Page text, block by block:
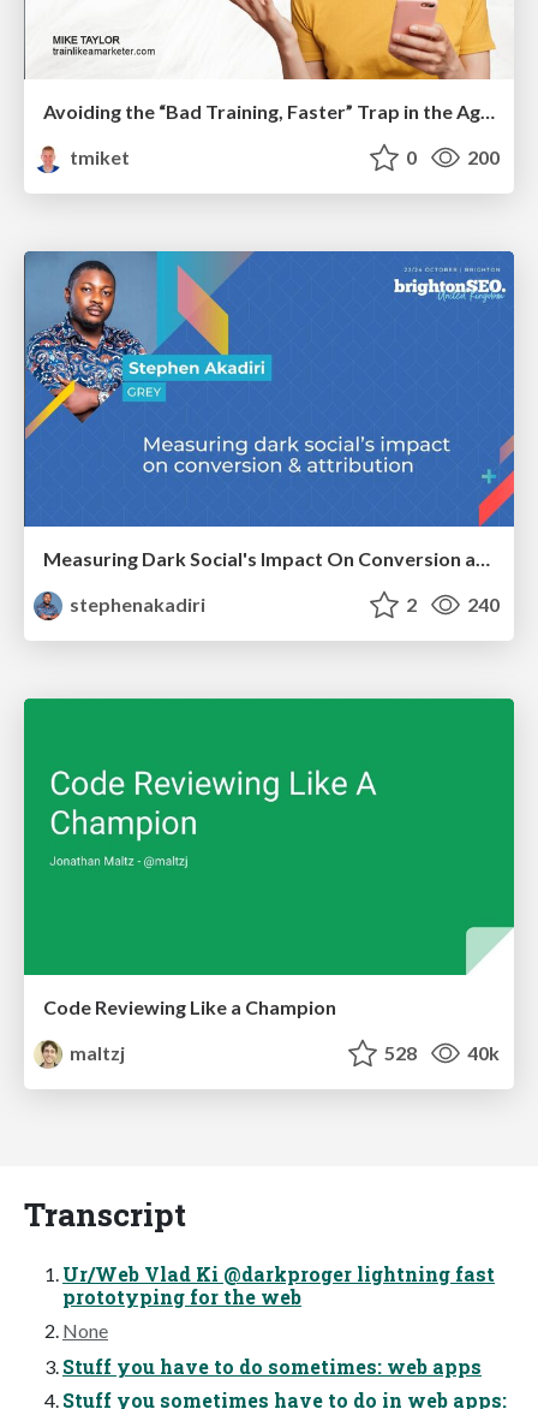
Avoiding the “Bad Training, Faster” Trap in the Age of AI
tmiket
0 200
Measuring Dark Social's Impact On Conversion and Attribution
stephenakadiri
2 240
Code Reviewing Like a Champion
maltzj
528 40k
Transcript
Ur/Web Vlad Ki @darkproger lightning fast
prototyping for the web
None
Stuff you have to do sometimes: web apps
Stuff you sometimes have to do in web apps: